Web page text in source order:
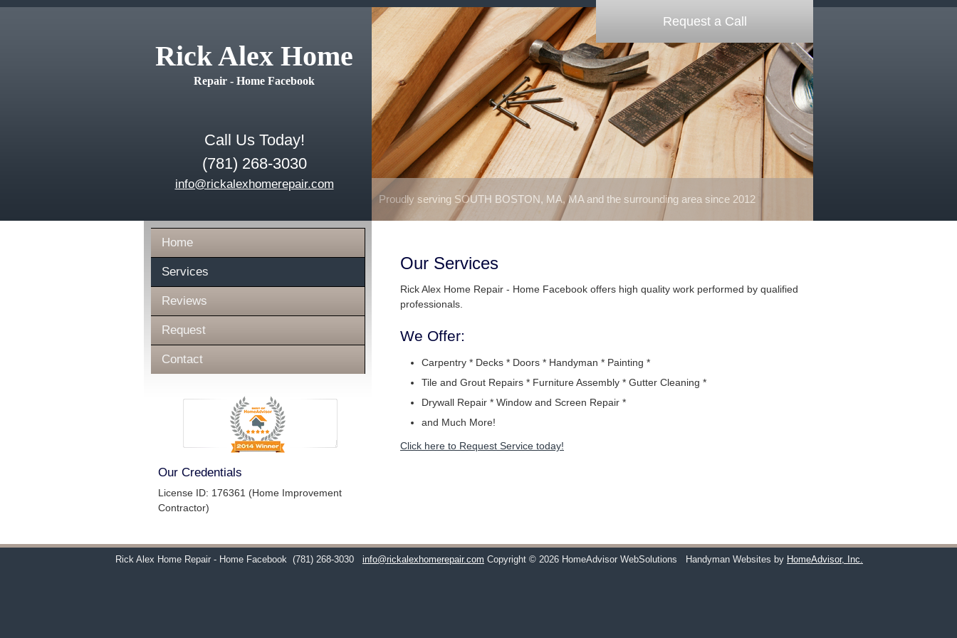
Rick Alex Home
Repair - Home Facebook
Call Us Today!
(781) 268-3030
info@rickalexhomerepair.com
Proudly serving SOUTH BOSTON, MA, MA and the surrounding area since 2012
Request a Call
Home
Services
Reviews
Request
Contact
Our Credentials
License ID: 176361 (Home Improvement
Contractor)
Our Services
Rick Alex Home Repair - Home Facebook offers high quality work performed by qualified
professionals.
We Offer:
Carpentry * Decks * Doors * Handyman * Painting *
Tile and Grout Repairs * Furniture Assembly * Gutter Cleaning *
Drywall Repair * Window and Screen Repair *
and Much More!
Click here to Request Service today!
Rick Alex Home Repair - Home Facebook (781) 268-3030 info@rickalexhomerepair.com Copyright © 2026 HomeAdvisor WebSolutions Handyman Websites by HomeAdvisor, Inc.